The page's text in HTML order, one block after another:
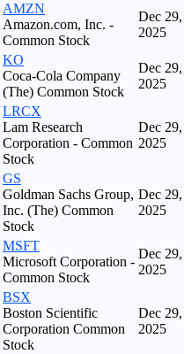
AMZN
Amazon.com, Inc. -
Common Stock
Dec 29,
2025
KO
Coca-Cola Company
(The) Common Stock
Dec 29,
2025
LRCX
Lam Research
Corporation - Common
Stock
Dec 29,
2025
GS
Goldman Sachs Group,
Inc. (The) Common
Stock
Dec 29,
2025
MSFT
Microsoft Corporation -
Common Stock
Dec 29,
2025
BSX
Boston Scientific
Corporation Common
Stock
Dec 29,
2025